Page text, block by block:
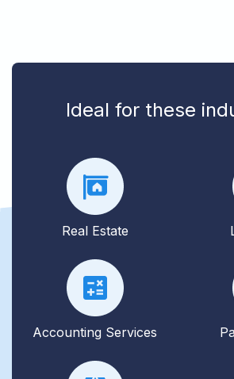
Ideal for these
Real Estate
Accounting Services